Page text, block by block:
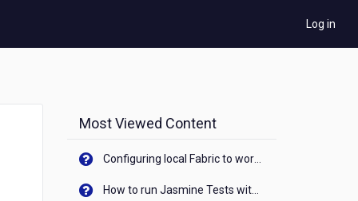
Log in
Most Viewed Content
Configuring local Fabric to work with new IP Address of your machine
How to run Jasmine Tests with native android device? On Visualizer